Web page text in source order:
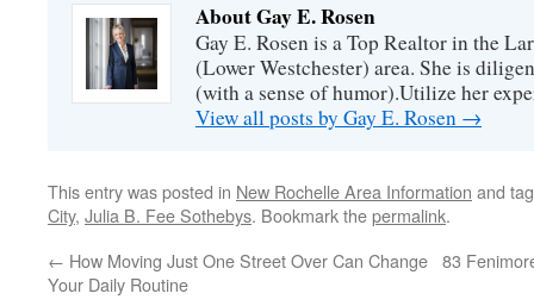
About Gay E. Rosen
Gay E. Rosen is a Top Realtor in the
(Lower Westchester) area. She is
(with a sense of humor).Utilize her
View all posts by Gay E. Rosen →
This entry was posted in New Rochelle Area Information and
City, Julia B. Fee Sothebys. Bookmark thepermalink.
← How Moving Just One Street Over Can Change
Your Daily Routine
83